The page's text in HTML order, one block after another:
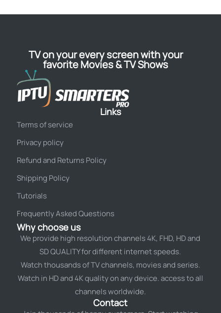
TV on your every screen with your
favorite Movies & TV Shows
Links
Terms of service
Privacy policy
Refund and Returns Policy
Shipping Policy
Tutorials
Frequently Asked Questions
Why choose us
We provide high resolution channels 4K, FHD, HD and
SD QUALITY for different internet speeds.
Watch thousands of TV channels, movies and series.
Watch in HD and 4K quality on any device. access to all
channels worldwide.
Contact